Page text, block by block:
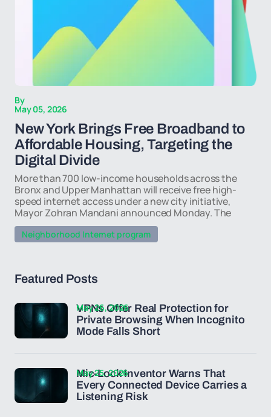
By
May 05, 2026
New York Brings Free Broadband to
Affordable Housing, Targeting the
Digital Divide
More than 700 low-income households across the
Bronx and Upper Manhattan will receive free high-
speed internet access under a new city initiative,
Mayor Zohran Mandani announced Monday. The
Neighborhood Internet program
Featured Posts
VPNs Offer Real Protection for
Private Browsing When Incognito
Mode Falls Short
May 26, 2026
Mic-Lock Inventor Warns That
Every Connected Device Carries a
Listening Risk
May 25, 2026